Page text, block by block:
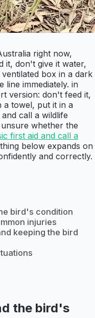
right now,
it, don't give it water,
box in a dark
line immediately. in
version: don't feed it,
a towel, put it in a
call a wildlife
whether the
first aid and call a
below expands on
and correctly.
bird's condition
injuries
keeping the bird
the bird's